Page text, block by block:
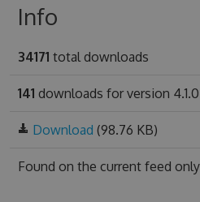
Info
34171 total downloads
141 downloads for version
Download (98.76 KB)
Found on the current feed only